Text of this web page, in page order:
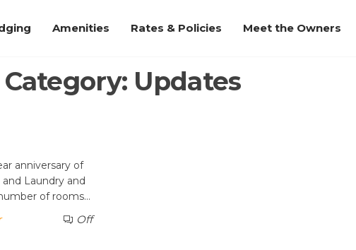
Amenities Rates & Policies Meet the Owners
Category: Updates
anniversary of
Laundry and
of rooms…
Off